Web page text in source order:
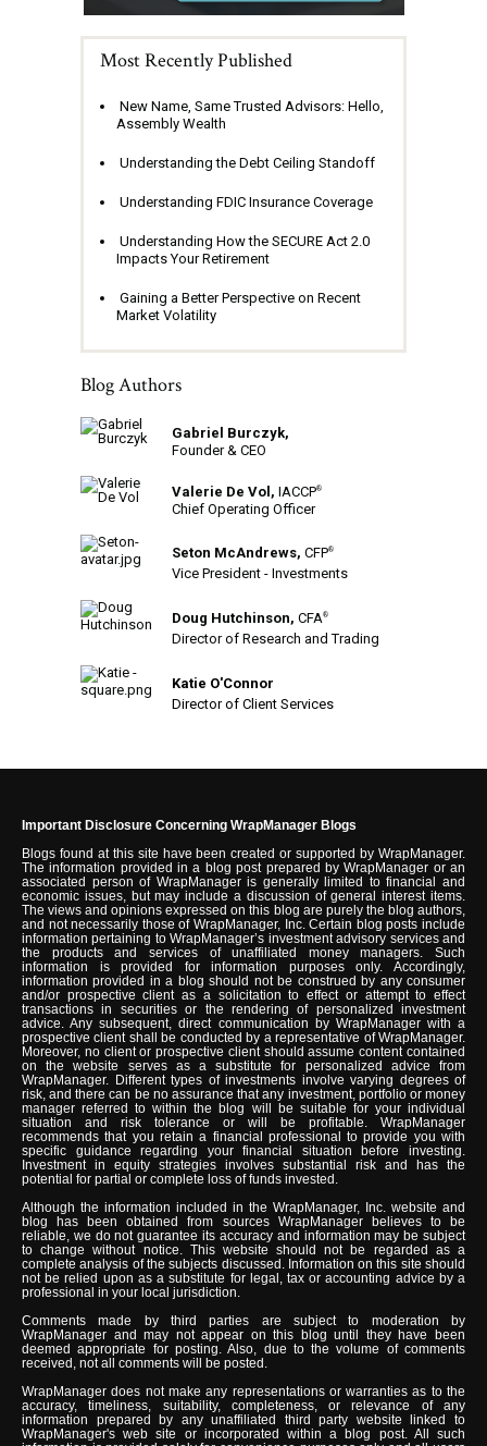
Most Recently Published
New Name, Same Trusted Advisors: Hello,
Assembly Wealth
Understanding the Debt Ceiling Standoff
Understanding FDIC Insurance Coverage
Understanding How the SECURE Act 2.0
Impacts Your Retirement
Gaining a Better Perspective on Recent
Market Volatility
Blog Authors
Gabriel Burczyk,
Founder & CEO
Valerie De Vol, IACCP®
Chief Operating Officer
Seton McAndrews, CFP®
Vice President - Investments
Doug Hutchinson, CFA®
Director of Research and Trading
Katie O'Connor
Director of Client Services
Important Disclosure Concerning WrapManager Blogs
Blogs found at this site have been created or supported by WrapManager.
The information provided in a blog post prepared by WrapManager or an
associated person of WrapManager is generally limited to financial and
economic issues, but may include a discussion of general interest items.
The views and opinions expressed on this blog are purely the blog authors,
and not necessarily those of WrapManager, Inc. Certain blog posts include
information pertaining to WrapManager’s investment advisory services and
the products and services of unaffiliated money managers. Such
information is provided for information purposes only. Accordingly,
information provided in a blog should not be construed by any consumer
and/or prospective client as a solicitation to effect or attempt to effect
transactions in securities or the rendering of personalized investment
advice. Any subsequent, direct communication by WrapManager with a
prospective client shall be conducted by a representative of WrapManager.
Moreover, no client or prospective client should assume content contained
on the website serves as a substitute for personalized advice from
WrapManager. Different types of investments involve varying degrees of
risk, and there can be no assurance that any investment, portfolio or money
manager referred to within the blog will be suitable for your individual
situation and risk tolerance or will be profitable. WrapManager
recommends that you retain a financial professional to provide you with
specific guidance regarding your financial situation before investing.
Investment in equity strategies involves substantial risk and has the
potential for partial or complete loss of funds invested.
Although the information included in the WrapManager, Inc. website and
blog has been obtained from sources WrapManager believes to be
reliable, we do not guarantee its accuracy and information may be subject
to change without notice. This website should not be regarded as a
complete analysis of the subjects discussed. Information on this site should
not be relied upon as a substitute for legal, tax or accounting advice by a
professional in your local jurisdiction.
Comments made by third parties are subject to moderation by
WrapManager and may not appear on this blog until they have been
deemed appropriate for posting. Also, due to the volume of comments
received, not all comments will be posted.
WrapManager does not make any representations or warranties as to the
accuracy, timeliness, suitability, completeness, or relevance of any
information prepared by any unaffiliated third party website linked to
WrapManager's web site or incorporated within a blog post. All such